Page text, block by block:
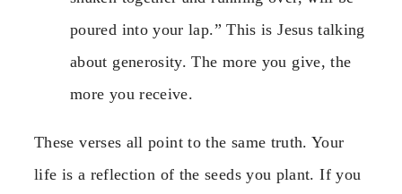
poured into your lap.” This is Jesus talking
about generosity. The more you give, the
more you receive.
These verses all point to the same truth. Your
life is a reflection of the seeds you plant. If you